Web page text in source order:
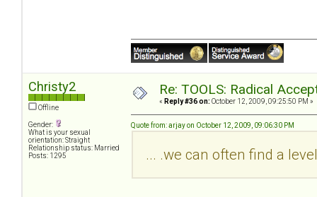
Christy2
Offline
Gender:
What is your sexual
orientation: Straight
Relationship status: Married
Posts: 1295
Re: TOOLS: Radical
« Reply #36 on: October 12, 2009, 09:25:50 PM »
Quote from: arjay on October 12, 2009, 09:06:30 PM
... .we can often find a